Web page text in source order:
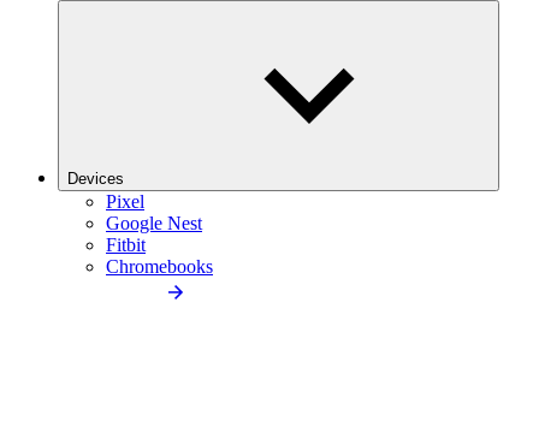
Devices
Pixel
Google Nest
Fitbit
Chromebooks